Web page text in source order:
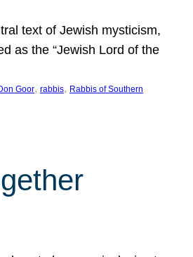
text of Jewish mysticism,
as the “Jewish Lord of the
Goor, rabbis, Rabbis of Southern